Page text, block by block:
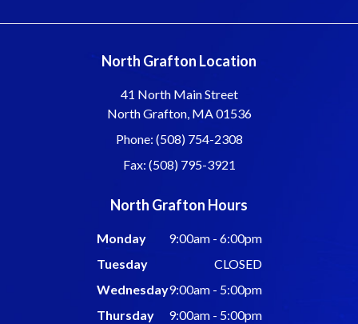
North Grafton Location
41 North Main Street
North Grafton, MA 01536
Phone: (508) 754-2308
Fax: (508) 795-3921
North Grafton Hours
Monday
9:00am - 6:00pm
Tuesday
CLOSED
Wednesday9:00am - 5:00pm
Thursday
9:00am - 5:00pm